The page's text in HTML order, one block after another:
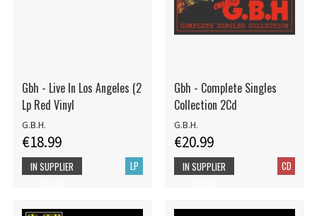
Gbh - Live In Los Angeles (2
Lp Red Vinyl
G.B.H.
€18.99
LP
IN SUPPLIER
Gbh - Complete Singles
Collection 2Cd
G.B.H.
€20.99
CD
IN SUPPLIER